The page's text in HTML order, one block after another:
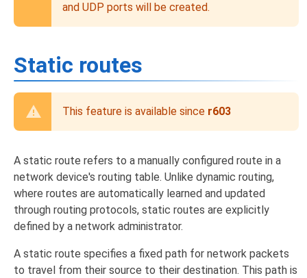
and UDP ports will be created.
Static routes
This feature is available since r603
A static route refers to a manually configured route in a
network device's routing table. Unlike dynamic routing,
where routes are automatically learned and updated
through routing protocols, static routes are explicitly
defined by a network administrator.
A static route specifies a fixed path for network packets
to travel from their source to their destination. This path is